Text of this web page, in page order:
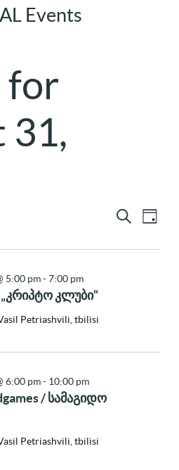
Events
for
31,
Search
Day
კლუბი“
5:00 pm-7:00 pm
Petriashvili, tbilisi
/ სამაგიდო
6:00 pm- 10:00 pm
Petriashvili, tbilisi